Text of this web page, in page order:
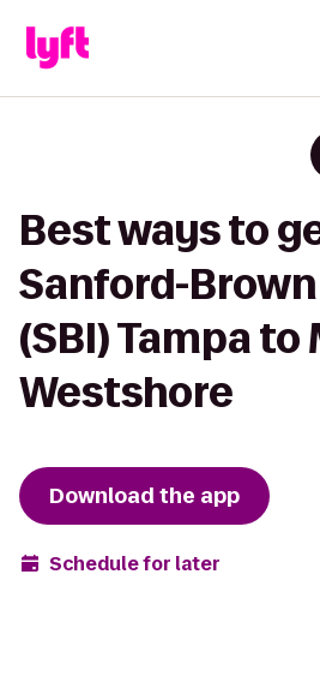
Best ways to
Sanford-
(SBI) Tampa to
Westshore
Download the app
Schedule for later